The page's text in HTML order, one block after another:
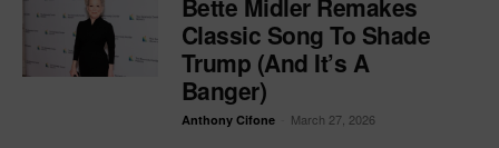
Classic Song To Shade
Trump (And It’s A
Banger)
Anthony Cifone March 27, 2026